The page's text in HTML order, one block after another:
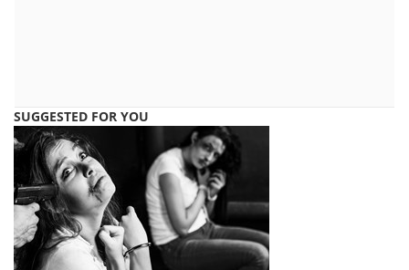
SUGGESTED FOR YOU